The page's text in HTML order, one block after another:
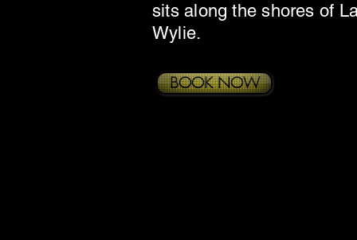
sits along the shores of
Wylie.
BOOK NOW